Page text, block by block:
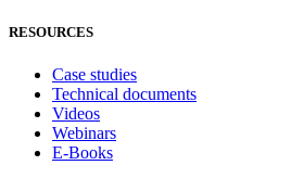
RESOURCES
Case studies
Technical documents
Videos
Webinars
E-Books